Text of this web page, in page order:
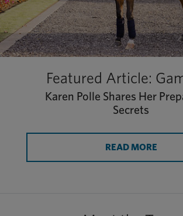
Featured Article:
Karen Polle Shares Her
Secrets
READ MORE